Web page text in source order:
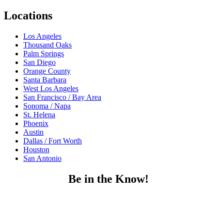
Locations
Los Angeles
Thousand Oaks
Palm Springs
San Diego
Orange County
Santa Barbara
West Los Angeles
San Francisco / Bay Area
Sonoma / Napa
St. Helena
Phoenix
Austin
Dallas / Fort Worth
Houston
San Antonio
Be in the Know!